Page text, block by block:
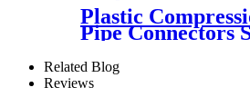
Plastic
Pipe Connectors
Female Union
PN16
Related Blog
Reviews